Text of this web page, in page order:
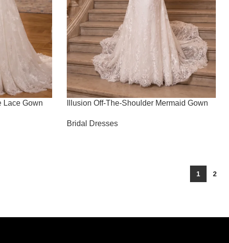
Lace Gown Illusion Off-The-Shoulder Mermaid Gown
Bridal Dresses
1 2